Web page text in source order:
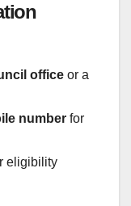
office or a
number for
eligibility